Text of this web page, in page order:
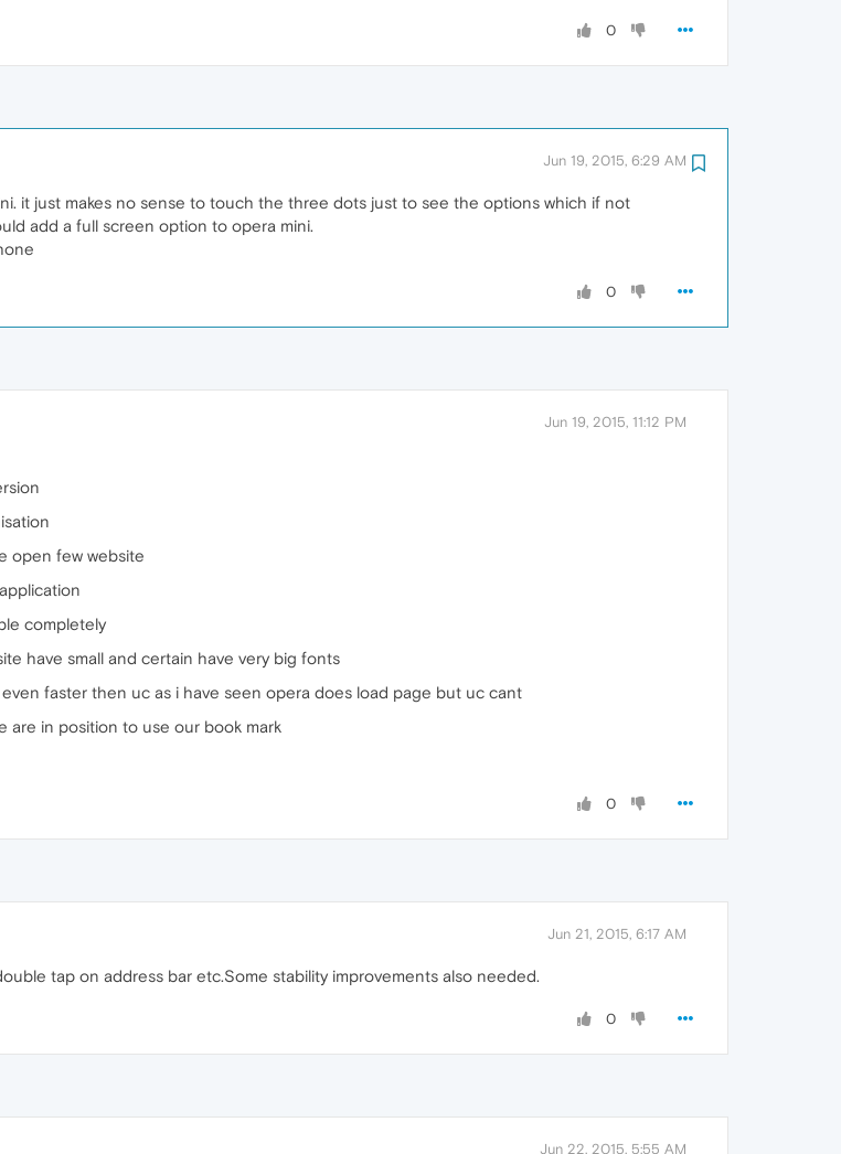
0
Jun 19, 2015, 6:29 AM
it just makes no sense to touch the three dots just to see the options which if not
add a full screen option to opera mini.
0
Jun 19, 2015, 11:12 PM
open few website
completely
have small and certain have very big fonts
faster then uc as i have seen opera does load page but uc cant
are in position to use our book mark
0
Jun 21, 2015, 6:17 AM
tap on address bar etc.Some stability improvements also needed.
0
Jun 22, 2015, 5:55 AM